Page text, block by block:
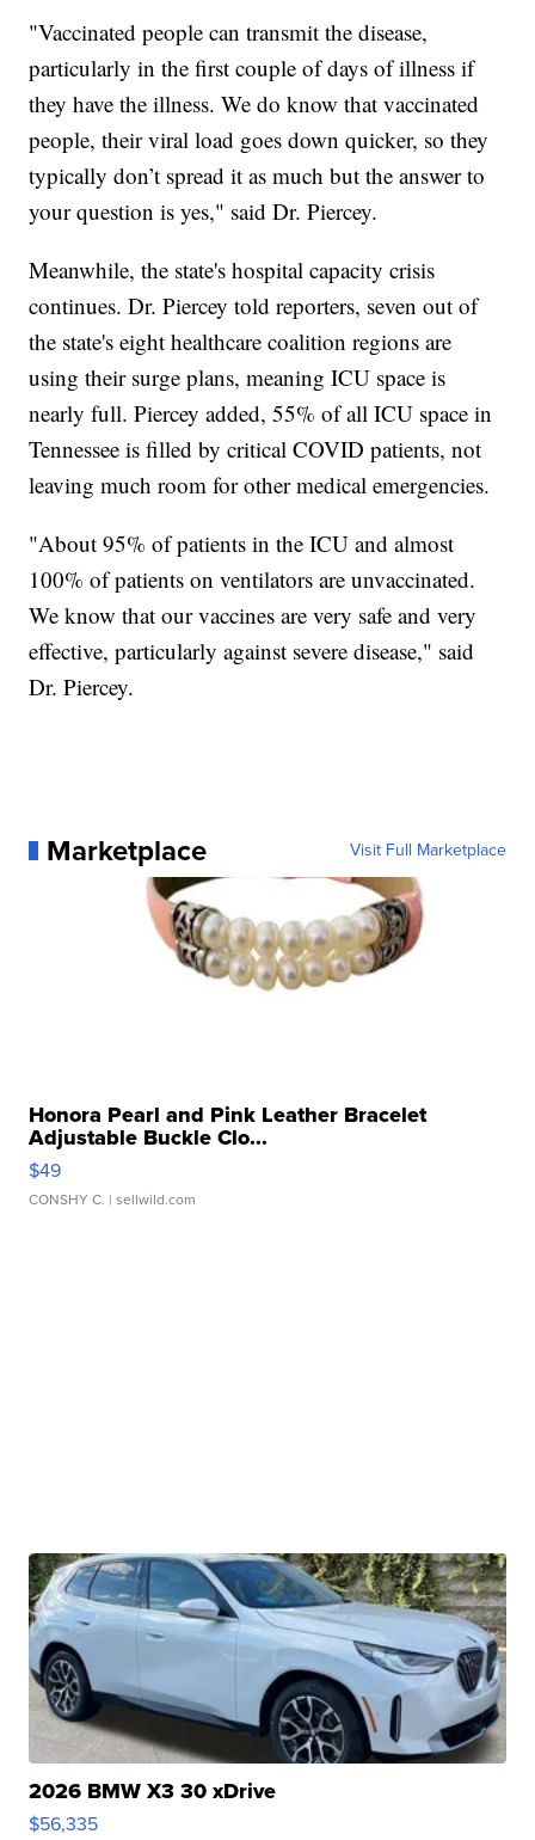
"Vaccinated people can transmit the disease,
particularly in the first couple of days of illness if
they have the illness. We do know that vaccinated
people, their viral load goes down quicker, so they
typically don’t spread it as much but the answer to
your question is yes," said Dr. Piercey.
Meanwhile, the state's hospital capacity crisis
continues. Dr. Piercey told reporters, seven out of
the state's eight healthcare coalition regions are
using their surge plans, meaning ICU space is
nearly full. Piercey added, 55% of all ICU space in
Tennessee is filled by critical COVID patients, not
leaving much room for other medical emergencies.
"About 95% of patients in the ICU and almost
100% of patients on ventilators are unvaccinated.
We know that our vaccines are very safe and very
effective, particularly against severe disease," said
Dr. Piercey.
Marketplace Visit Full Marketplace
Honora Pearl and Pink Leather Bracelet
Adjustable Buckle Clo...
$49
CONSHY C. | sellwild.com
2026 BMW X3 30 xDrive
$56,335